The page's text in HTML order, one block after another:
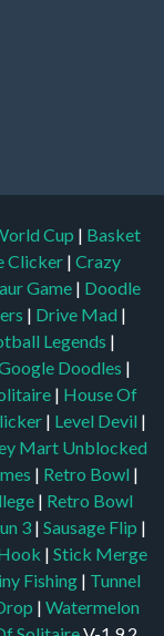
Cup | Basket
Clicker | Crazy
Game | Doodle
| Drive Mad |
Legends |
Doodles |
| House Of
| Level Devil |
Mart Unblocked
| Retro Bowl |
| Retro Bowl
3 | Sausage Flip |
| Stick Merge
Fishing | Tunnel
| Watermelon